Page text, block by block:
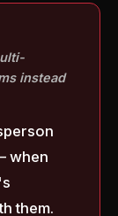
instead
when
them.